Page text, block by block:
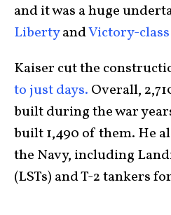
and it was a huge
LibertyandVictory-class
Kaiser cut the
to just days. Overall,
built during the war
built 1,490 of them. He
the Navy, including
(LSTs) and T-2 tankers